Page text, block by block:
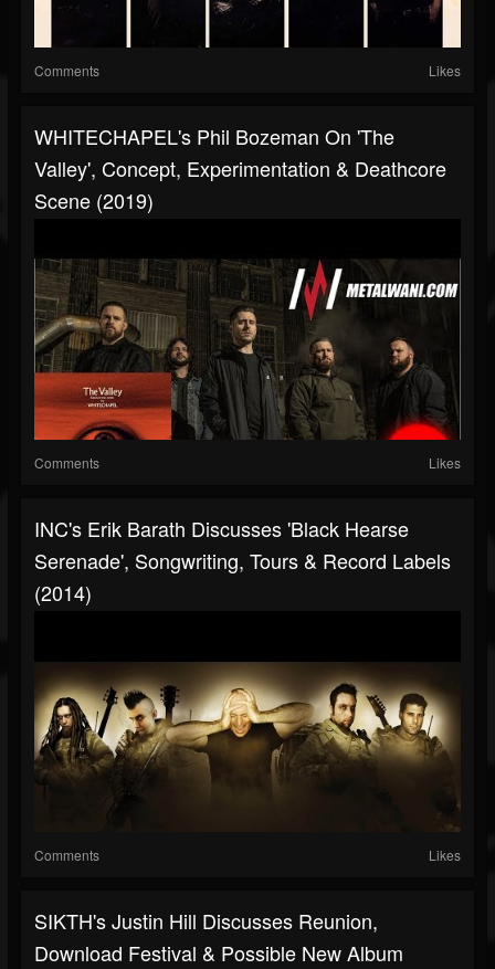
Comments Likes
WHITECHAPEL's Phil Bozeman On 'The
Valley', Concept, Experimentation & Deathcore
Scene (2019)
Comments Likes
INC's Erik Barath Discusses 'Black Hearse
Serenade', Songwriting, Tours & Record Labels
(2014)
Comments Likes
SIKTH's Justin Hill Discusses Reunion,
Download Festival & Possible New Album